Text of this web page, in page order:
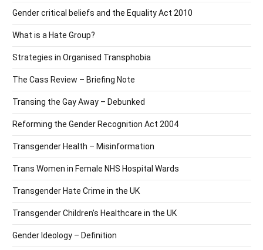
Gender critical beliefs and the Equality Act 2010
What is a Hate Group?
Strategies in Organised Transphobia
The Cass Review – Briefing Note
Transing the Gay Away – Debunked
Reforming the Gender Recognition Act 2004
Transgender Health – Misinformation
Trans Women in Female NHS Hospital Wards
Transgender Hate Crime in the UK
Transgender Children’s Healthcare in the UK
Gender Ideology – Definition